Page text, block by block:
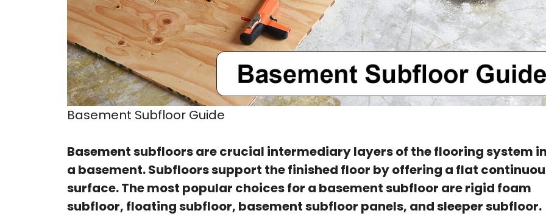
Basement Subfloor Guide
Basement subfloors are crucial intermediary layers of the flooring system
a basement. Subfloors support the finished floor by offering a flat
surface. The most popular choices for a basement subfloor are rigid foam
subfloor, floating subfloor, basement subfloor panels, and sleeper subfloor.